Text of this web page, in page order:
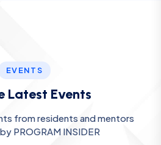
EVENTS
Latest Events
from residents and mentors
PROGRAM INSIDER